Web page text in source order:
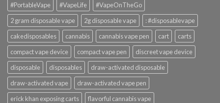
#PortableVape #VapeLife
#VapeOnTheGo
2 gram disposable vape
2g disposable vape
: #disposablevape
cakedisposables
cannabis cannabis vape pen cart
carts
compact vape device
compact vape pen
discreet vape device
disposable
disposables
draw-activated disposable
draw-activated vape
draw-activated vape pen
erick khan exposing carts
flavorful cannabis vape